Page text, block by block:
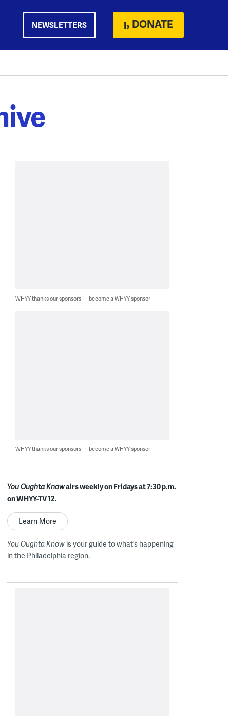
NEWSLETTERS DONATE
WHYY thanks our sponsors — become a WHYY sponsor
WHYY thanks our sponsors — become a WHYY sponsor
You Oughta Knowairs weekly on Fridays at 7:30 p.m.
on WHYY-TV 12.
Learn More
You Oughta Knowis your guide to what’s happening
in the Philadelphia region.